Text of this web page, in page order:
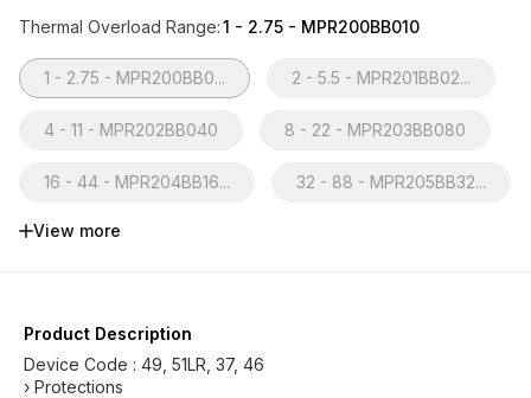
Thermal Overload Range:1 - 2.75 - MPR200BB010
1 - 2.75 - MPR200BB0... 2 - 5.5 - MPR201BB02...
4 - 11 - MPR202BB040 8 - 22 - MPR203BB080
16 - 44 - MPR204BB16... 32 - 88 - MPR205BB32...
View more
Product Description
Device Code : 49, 51LR, 37, 46
› Protections